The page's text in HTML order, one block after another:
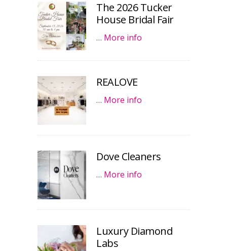
The 2026 Tucker
House Bridal Fair
… More info
REALOVE
… More info
Dove Cleaners
… More info
Luxury Diamond
Labs